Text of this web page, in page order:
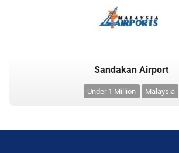
Sandakan Airport
Under 1 Million Malaysia